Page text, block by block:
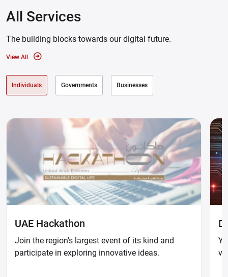
All Services
The building blocks towards our digital future.
Individuals Governments Businesses
View All
UAE Hackathon
Join the region's largest event of its kind and
participate in exploring innovative ideas.